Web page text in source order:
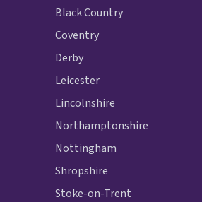
Black Country
Coventry
Derby
Leicester
Lincolnshire
Northamptonshire
Nottingham
Shropshire
Stoke-on-Trent